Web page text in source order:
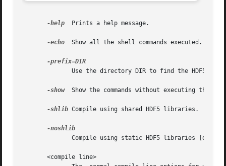
-help
  Prints a help message.
-echo
  Show all the shell commands executed.
-show
  Show the commands without executing them.
-shlib Compile using shared HDF5 libraries.
       <compile line>